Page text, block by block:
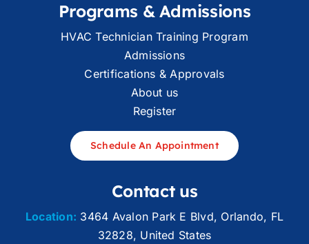
Programs & Admissions
HVAC Technician Training Program
Admissions
Certifications & Approvals
About us
Register
Schedule An Appointment
Contact us
Location: 3464 Avalon Park E Blvd, Orlando, FL
32828, United States